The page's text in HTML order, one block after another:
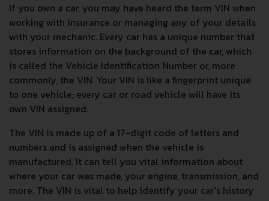
If you own a car, you may have heard the term VIN when
working with insurance or managing any of your details
with your mechanic. Every car has a unique number that
stores information on the background of the car, which
is called the Vehicle Identification Number or, more
commonly, the VIN. Your VIN is like a fingerprint unique
to one vehicle; every car or road vehicle will have its
own VIN assigned.
The VIN is made up of a 17-digit code of letters and
numbers and is assigned when the vehicle is
manufactured. It can tell you vital information about
where your car was made, your engine, transmission, and
more. The VIN is vital to help identify your car's history